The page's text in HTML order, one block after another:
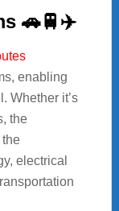
🚗🚆✈️
enabling
Whether it’s
the
electrical